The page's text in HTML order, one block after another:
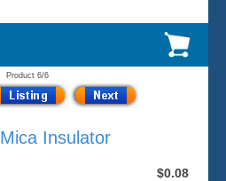
Product 6/6
Insulator
$0.08